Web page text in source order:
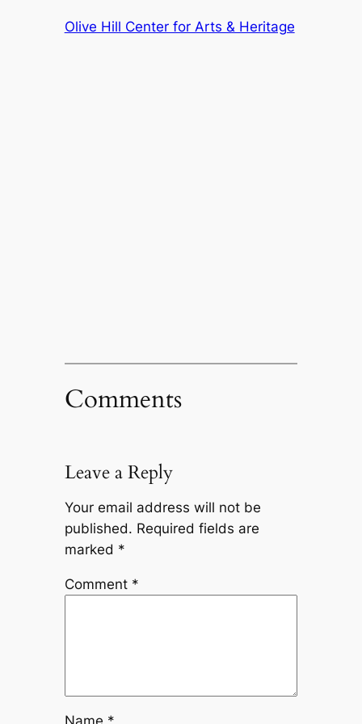
Olive Hill Center for Arts & Heritage
Comments
Leave a Reply
Your email address will not be
published. Required fields are
marked *
Comment *
Name *